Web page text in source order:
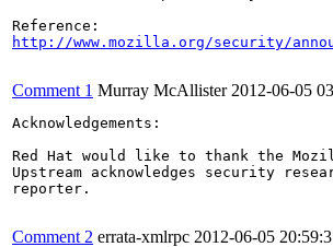
http://www.mozilla.org/security/
Comment 1 Murray McAllister 2012-06-05
Acknowledgements:
Red Hat would like to thank the
Upstream acknowledges security
reporter.
Comment 2 errata-xmlrpc 2012-06-05